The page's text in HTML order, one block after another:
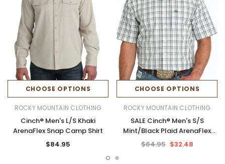
CHOOSE OPTIONS
ROCKY MOUNTAIN CLOTHING
Cinch® Men's L/S Khaki
ArenaFlex Snap Camp Shirt
$84.95
CHOOSE OPTIONS
ROCKY MOUNTAIN CLOTHING
SALE Cinch® Men's S/S
Mint/Black Plaid ArenaFlex
Button Shirt
$64.95 $32.48